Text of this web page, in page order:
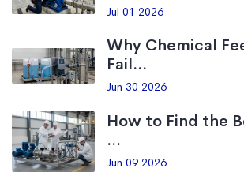
Jul 01 2026
Why Chemical
Fail...
Jun 30 2026
How to Find the
...
Jun 09 2026